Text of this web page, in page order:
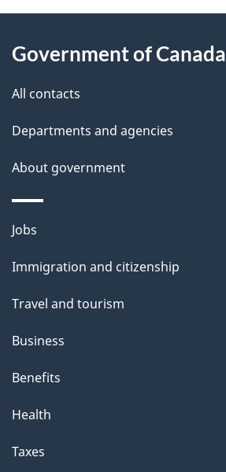
d
e
t
a
i
l
s
this
site
Government of Canada
All contacts
Departments and agencies
About government
Themes
topics
Jobs
Immigration and citizenship
Travel and tourism
Business
Benefits
Health
Taxes